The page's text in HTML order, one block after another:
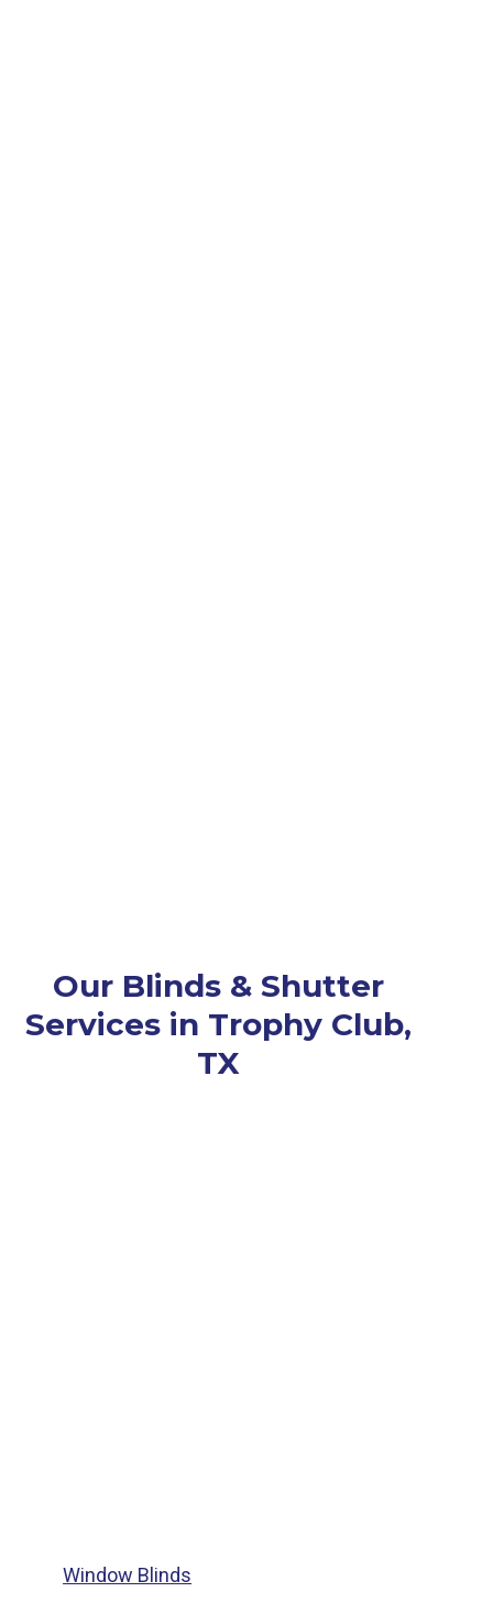
Our Blinds & Shutter
Services in Trophy Club,
TX
Window Blinds